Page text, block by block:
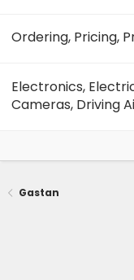
Ordering, Pricing,
Electronics,
Cameras, Driving
Gastan